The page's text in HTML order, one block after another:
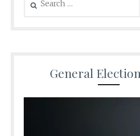
for:
General